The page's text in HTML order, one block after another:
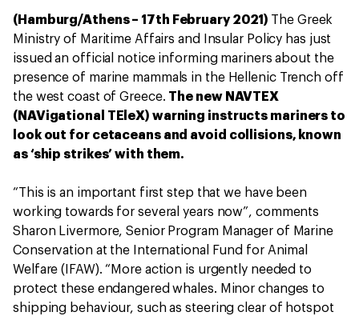
(Hamburg/Athens – 17th February 2021) The Greek
Ministry of Maritime Affairs and Insular Policy has just
issued an official notice informing mariners about the
presence of marine mammals in the Hellenic Trench off
the west coast of Greece. The new NAVTEX
(NAVigational TEleX) warning instructs mariners to
look out for cetaceans and avoid collisions, known
as ‘ship strikes’ with them.
“This is an important first step that we have been
working towards for several years now”, comments
Sharon Livermore, Senior Program Manager of Marine
Conservation at the International Fund for Animal
Welfare (IFAW). “More action is urgently needed to
protect these endangered whales. Minor changes to
shipping behaviour, such as steering clear of hotspot